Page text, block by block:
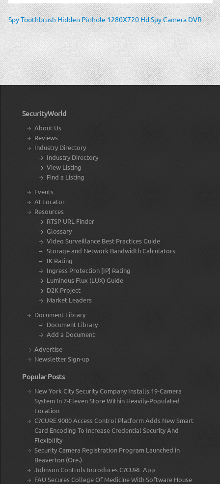
Spy Toothbrush Hidden Pinhole 1280X720 Hd Spy Camera DVR
SecurityWorld
About Us
Reviews
Industry Directory
Industry Directory
View Listing
Find a Listing
Events
AI Locator
Resources
RTSP URL Finder
Glossary
Video Surveillance Best Practices Guide
Storage and Network Bandwidth Calculators
IK Rating
Ingress Protection [IP] Rating
Luminous Flux (LUX) Guide
D2K Project
Market Leaders
Document Library
Document Library
Add a Document
Advertise
Newsletter Sign-up
Popular Posts
New York City Security Company Installs 19-Camera
System In 7-Eleven Store Within Heavily-Populated
Location
C?CURE 9000 Access Control Platform Adds New Smart
Card Encoding To Increase Credential Security And
Flexibility
Security Camera Registration Program Launched in
Beaverton (Ore.)
Johnson Controls Introduces C?CURE App
FAU Secures College Of Medicine With Software House